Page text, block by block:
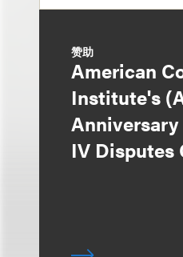
赞助
American
Institute's
Anniversary
IV Disputes